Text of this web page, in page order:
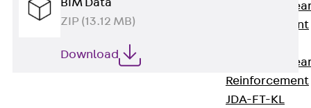
Punching
Reinforcement
Punching
Reinforcement
JDA-FT-KL
BIM Data
ZIP (13.12 MB)
Download